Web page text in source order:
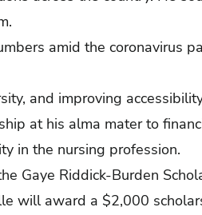
amid the coronavirus
and improving
at his alma mater to
in the nursing profession.
Gaye Riddick-Burden
will award a $2,000